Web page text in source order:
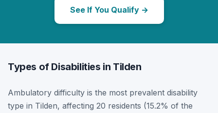
See If You Qualify →
Types of Disabilities in Tilden
Ambulatory difficulty is the most prevalent disability
type in Tilden, affecting 20 residents (15.2% of the